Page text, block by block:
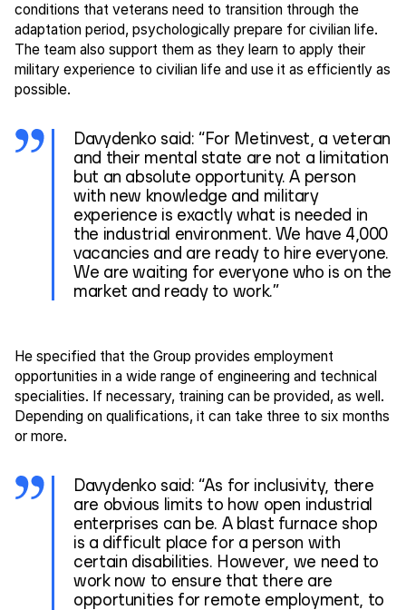
conditions that veterans need to transition through the
adaptation period, psychologically prepare for civilian life.
The team also support them as they learn to apply their
military experience to civilian life and use it as efficiently as
possible.
Davydenko said: “For Metinvest, a veteran
and their mental state are not a limitation
but an absolute opportunity. A person
with new knowledge and military
experience is exactly what is needed in
the industrial environment. We have 4,000
vacancies and are ready to hire everyone.
We are waiting for everyone who is on the
market and ready to work.”
He specified that the Group provides employment
opportunities in a wide range of engineering and technical
specialities. If necessary, training can be provided, as well.
Depending on qualifications, it can take three to six months
or more.
Davydenko said: “As for inclusivity, there
are obvious limits to how open industrial
enterprises can be. A blast furnace shop
is a difficult place for a person with
certain disabilities. However, we need to
work now to ensure that there are
opportunities for remote employment, to